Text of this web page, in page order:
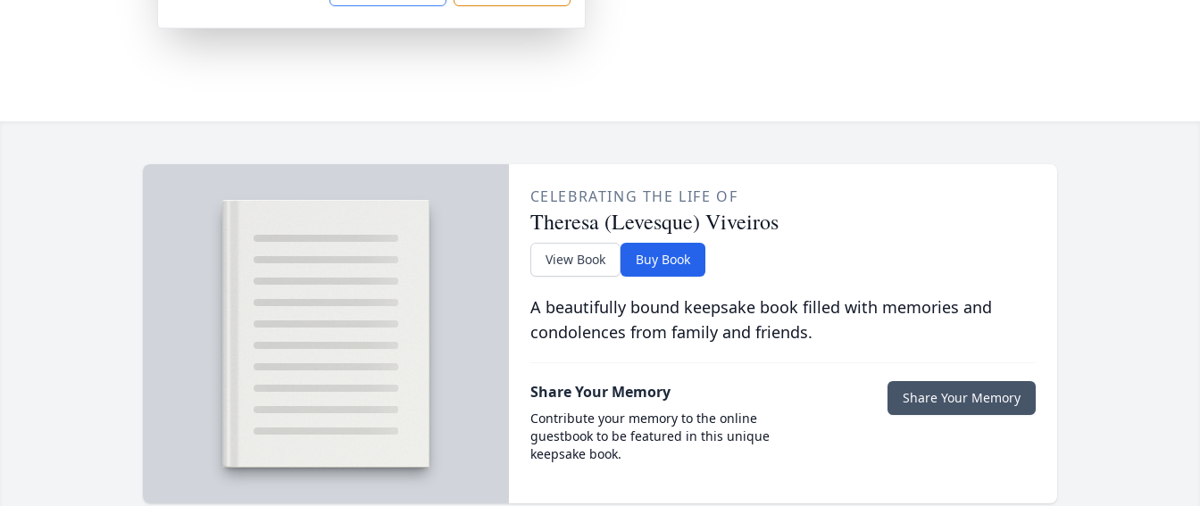
CELEBRATING THE LIFE OF
Theresa (Levesque) Viveiros
View Book Buy Book
A beautifully bound keepsake book filled with memories and
condolences from family and friends.
Share Your Memory
Contribute your memory to the online
guestbook to be featured in this unique
keepsake book.
Share Your Memory